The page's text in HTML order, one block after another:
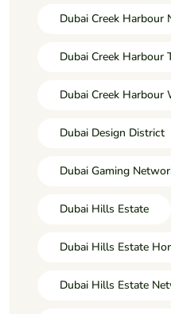
Dubai Creek
Dubai Creek Harbour
Dubai Creek Harbour
Dubai Design District
Dubai Gaming
Dubai Hills Estate
Dubai Hills Estate
Dubai Hills Estate